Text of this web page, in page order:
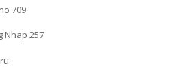
709
Nhap 257